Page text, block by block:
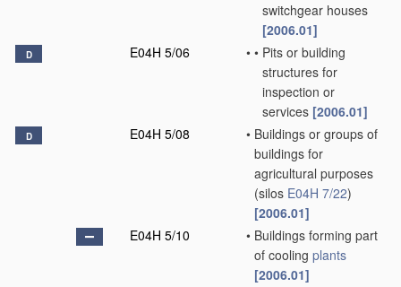
switchgear houses
[2006.01]
D E04H 5/06 • • Pits or building
structures for
inspection or
services [2006.01]
D E04H 5/08 • Buildings or groups of
buildings for
agricultural purposes
(silos E04H 7/22)
[2006.01]
E04H 5/10
• Buildings forming part
of cooling plants
[2006.01]